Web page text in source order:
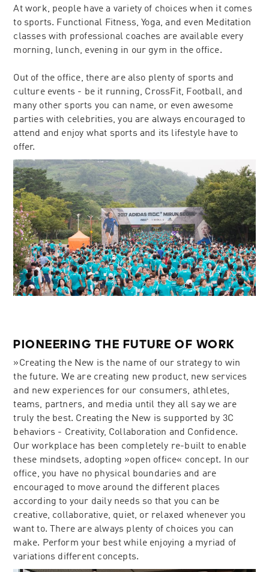
At work, people have a variety of choices when it comes
to sports. Functional Fitness, Yoga, and even Meditation
classes with professional coaches are available every
morning, lunch, evening in our gym in the office.
Out of the office, there are also plenty of sports and
culture events - be it running, CrossFit, Football, and
many other sports you can name, or even awesome
parties with celebrities, you are always encouraged to
attend and enjoy what sports and its lifestyle have to
offer.
PIONEERING THE FUTURE OF WORK
»Creating the New is the name of our strategy to win
the future. We are creating new product, new services
and new experiences for our consumers, athletes,
teams, partners, and media until they all say we are
truly the best. Creating the New is supported by 3C
behaviors - Creativity, Collaboration and Confidence.
Our workplace has been completely re-built to enable
these mindsets, adopting »open office« concept. In our
office, you have no physical boundaries and are
encouraged to move around the different places
according to your daily needs so that you can be
creative, collaborative, quiet, or relaxed whenever you
want to. There are always plenty of choices you can
make. Perform your best while enjoying a myriad of
variations different concepts.